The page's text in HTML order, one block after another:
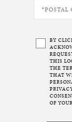
BY
THIS
THE
THAT
OF